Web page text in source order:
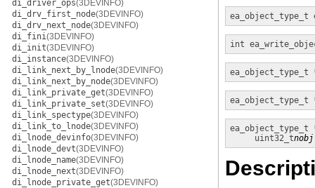
di_driver_ops(3DEVINFO)
di_drv_first_node(3DEVINFO)
di_drv_next_node(3DEVINFO)
di_fini(3DEVINFO)
di_init(3DEVINFO)
di_instance(3DEVINFO)
di_link_next_by_lnode(3DEVINFO)
di_link_next_by_node(3DEVINFO)
di_link_private_get(3DEVINFO)
di_link_private_set(3DEVINFO)
di_link_spectype(3DEVINFO)
di_link_to_lnode(3DEVINFO)
di_lnode_devinfo(3DEVINFO)
di_lnode_devt(3DEVINFO)
di_lnode_name(3DEVINFO)
di_lnode_next(3DEVINFO)
di_lnode_private_get(3DEVINFO)
ea_object_type_t
int
ea_object_type_t
ea_object_type_t
ea_object_type_t
uint32_tnobj